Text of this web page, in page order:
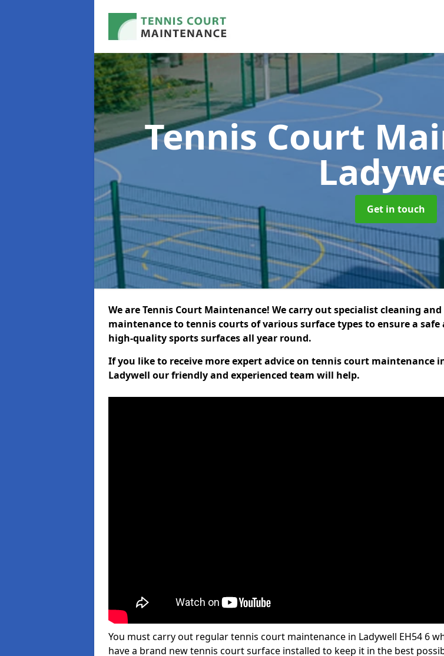
Tennis Court
Get in touch
We are Tennis Court Maintenance! We carry out specialist cleaning and
maintenance to tennis courts of various surface types to ensure a safe
high-quality sports surfaces all year round.
If you like to receive more expert advice on tennis court maintenance
Ladywell our friendly and experienced team will help.
You must carry out regular tennis court maintenance in Ladywell EH54 6
have a brand new tennis court surface installed to keep it in the best